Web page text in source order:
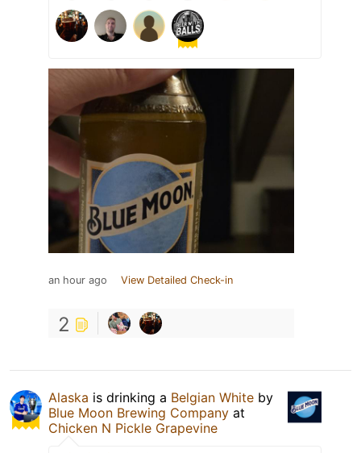
an hour ago View Detailed Check-in
2
Alaska is drinking a Belgian White by
Blue Moon Brewing Company at
Chicken N Pickle Grapevine